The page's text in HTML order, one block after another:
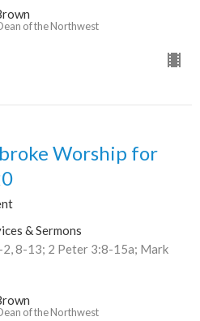
of the Northwest
Worship for
& Sermons
8-13; 2 Peter 3:8-15a; Mark
of the Northwest